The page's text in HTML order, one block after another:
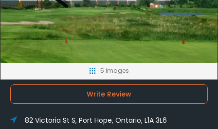
5 Images
Write Review
82 Victoria St S, Port Hope, Ontario, L1A 3L6